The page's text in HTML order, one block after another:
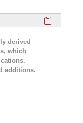
derived
which
additions.